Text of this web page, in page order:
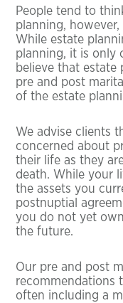
People tend to
planning,
While estate
planning, it is only
believe that estate
pre and post
of the estate
We advise clients
concerned about
their life as they
death. While your
the assets you
postnuptial
you do not yet
the future.
Our pre and post
recommendations
often including a